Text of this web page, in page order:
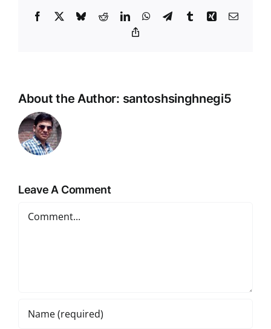
Facebook BlueskyRedditLinkedInWhatsApp
TelegramTumblrXing Email
About the Author: santoshsinghnegi5
Leave A Comment